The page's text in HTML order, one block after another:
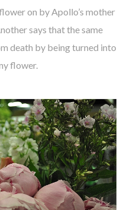
on by Apollo’s mother
says that the same
death by being turned into
flower.